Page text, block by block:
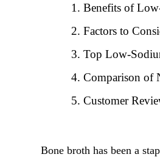
Benefits of
Factors to
Top Low-
Comparison of
Customer
Bone broth has been a